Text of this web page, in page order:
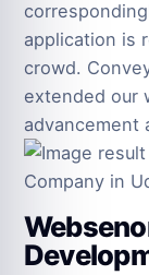
application is
crowd.
extended our
advancement